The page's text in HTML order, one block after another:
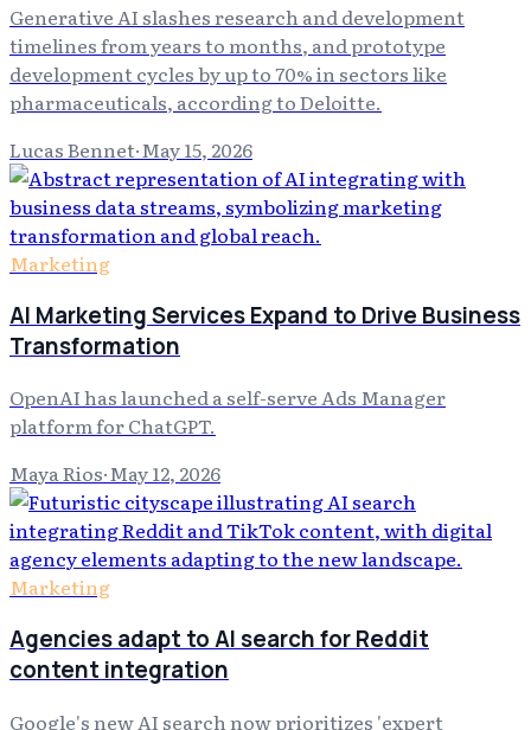
Generative AI slashes research and development
timelines from years to months, and prototype
development cycles by up to 70% in sectors like
pharmaceuticals, according to Deloitte.
Lucas Bennet·May 15, 2026
Marketing
AI Marketing Services Expand to Drive Business
Transformation
OpenAI has launched a self-serve Ads Manager
platform for ChatGPT.
Maya Rios·May 12, 2026
Marketing
Agencies adapt to AI search for Reddit
content integration
Google's new AI search now prioritizes 'expert